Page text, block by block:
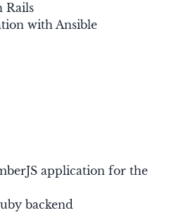
Rails
with Ansible
application for the
backend